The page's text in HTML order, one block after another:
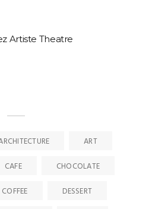
Artiste Theatre
ART
CAFE
CHOCOLATE
COFFEE
DESSERT